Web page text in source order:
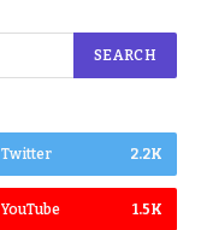
Twitter 2.2K
YouTube 1.5K